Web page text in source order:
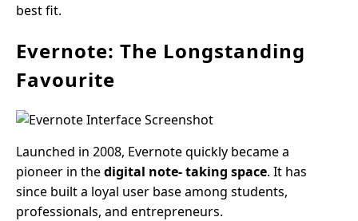
best fit.
Evernote: The Longstanding
Favourite
Launched in 2008, Evernote quickly became a
pioneer in thedigital note- taking space. It has
since built a loyal user base among students,
professionals, and entrepreneurs.